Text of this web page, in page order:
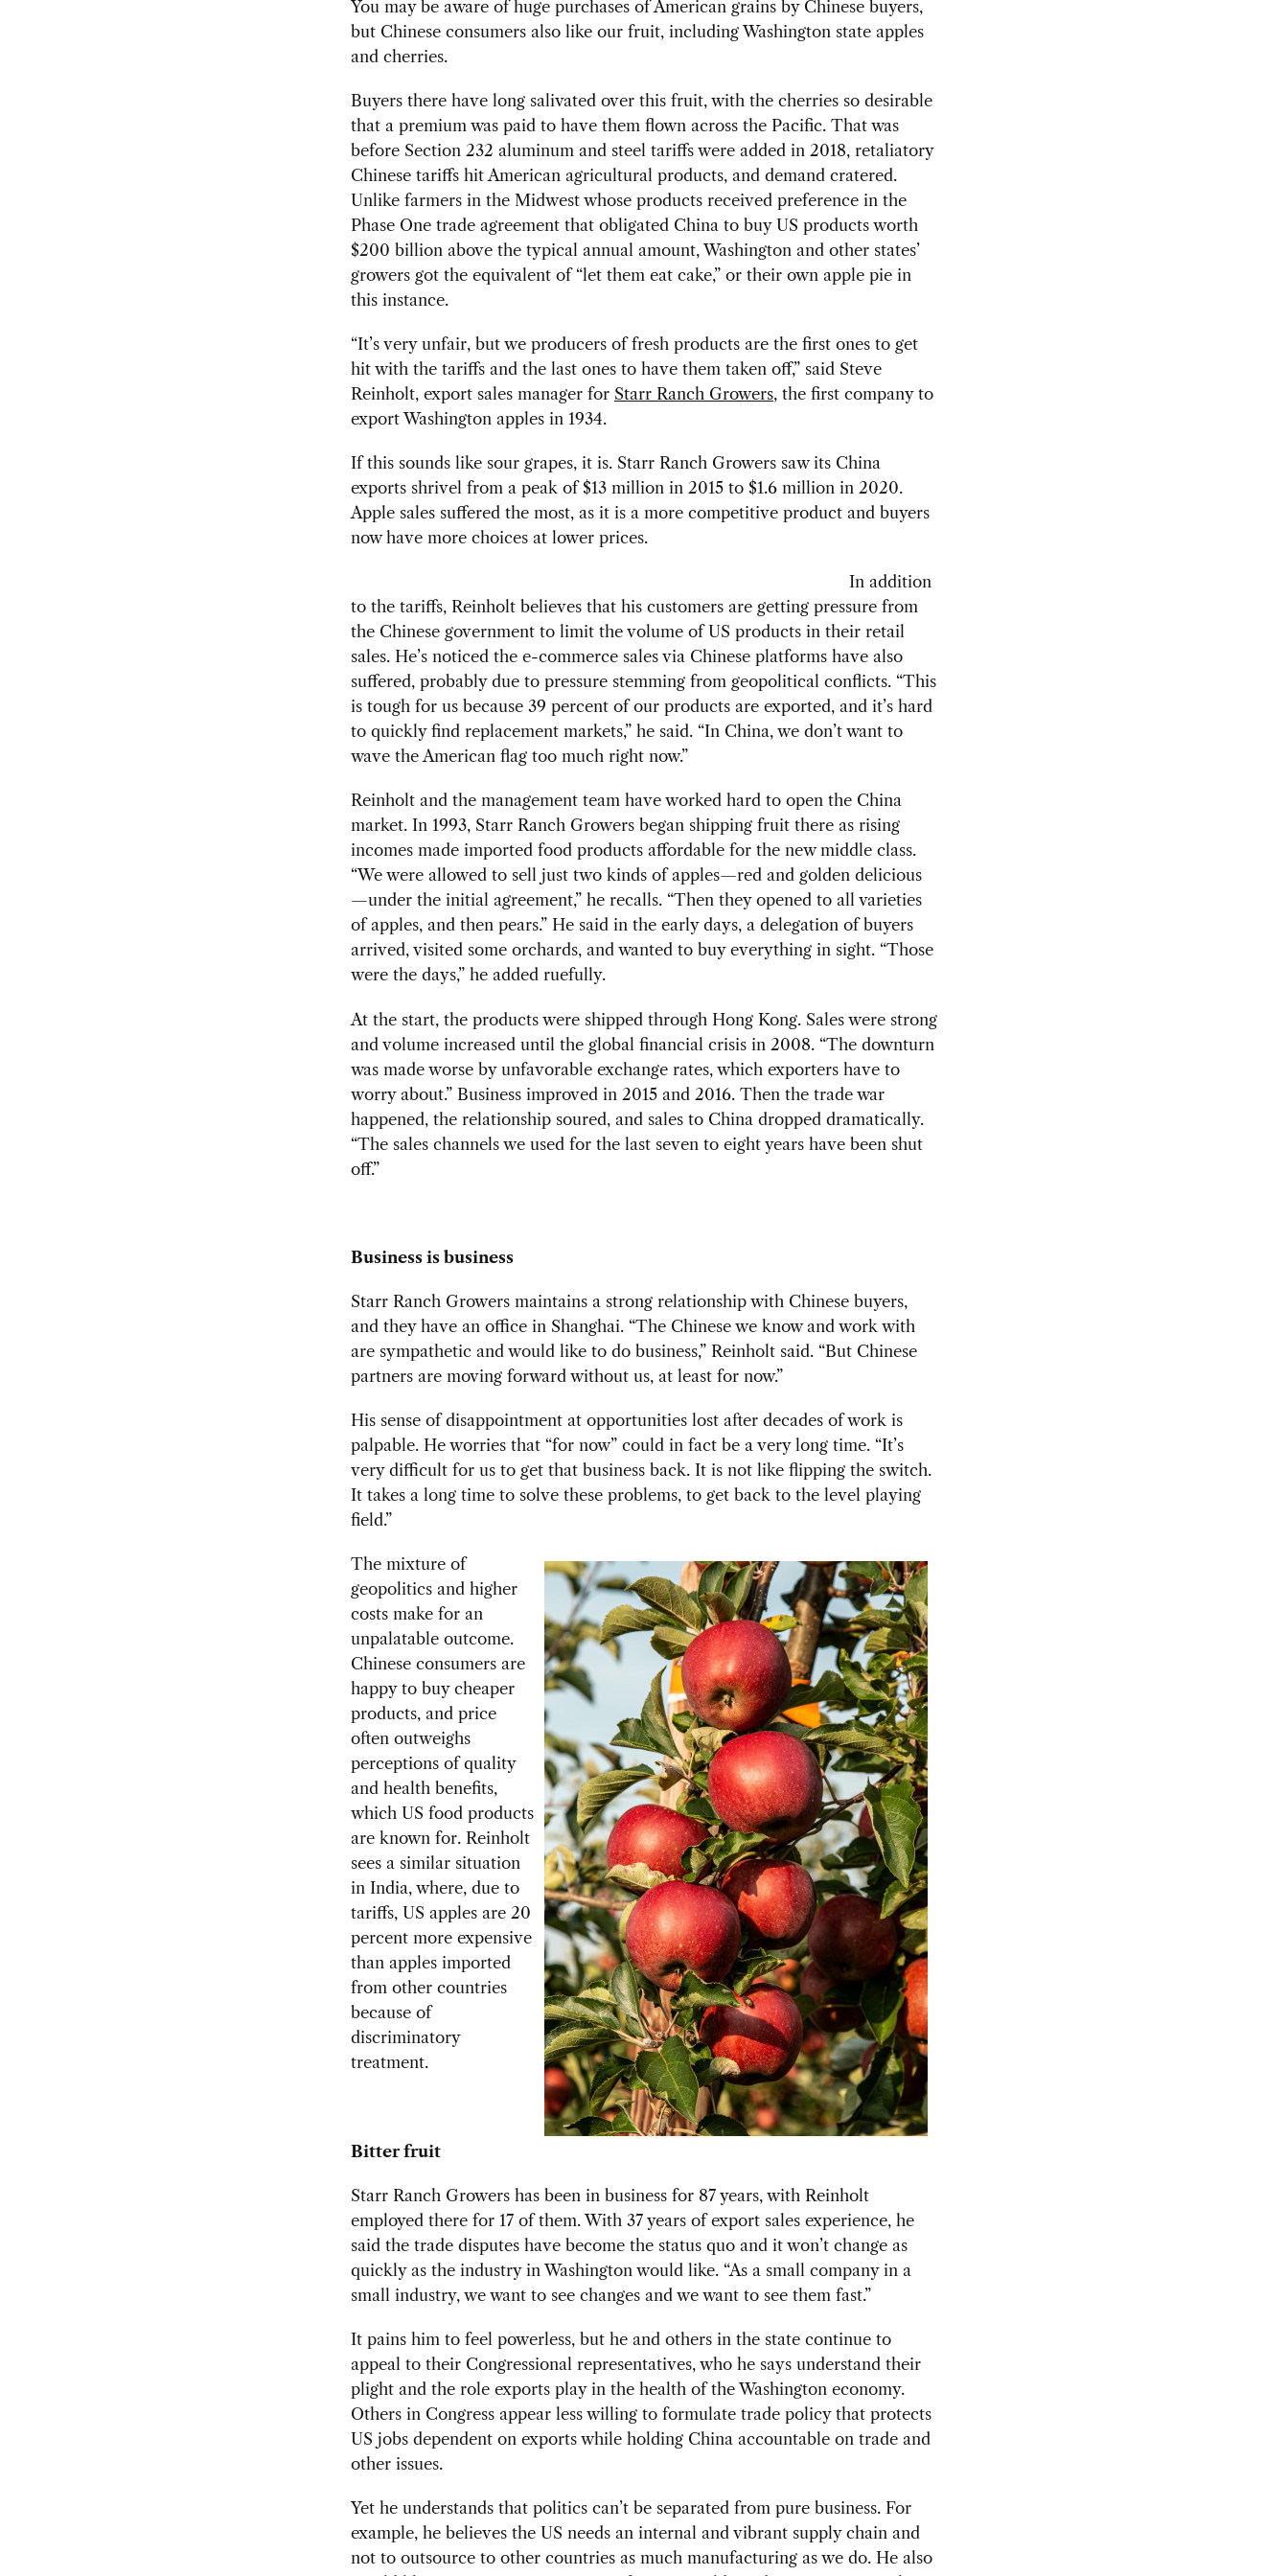
You may be aware of huge purchases of American grains by Chinese buyers,
but Chinese consumers also like our fruit, including Washington state apples
and cherries.
Buyers there have long salivated over this fruit, with the cherries so desirable
that a premium was paid to have them flown across the Pacific. That was
before Section 232 aluminum and steel tariffs were added in 2018, retaliatory
Chinese tariffs hit American agricultural products, and demand cratered.
Unlike farmers in the Midwest whose products received preference in the
Phase One trade agreement that obligated China to buy US products worth
$200 billion above the typical annual amount, Washington and other states’
growers got the equivalent of “let them eat cake,” or their own apple pie in
this instance.
“It’s very unfair, but we producers of fresh products are the first ones to get
hit with the tariffs and the last ones to have them taken off,” said Steve
Reinholt, export sales manager for Starr Ranch Growers, the first company to
export Washington apples in 1934.
If this sounds like sour grapes, it is. Starr Ranch Growers saw its China
exports shrivel from a peak of $13 million in 2015 to $1.6 million in 2020.
Apple sales suffered the most, as it is a more competitive product and buyers
now have more choices at lower prices.
In addition
to the tariffs, Reinholt believes that his customers are getting pressure from
the Chinese government to limit the volume of US products in their retail
sales. He’s noticed the e-commerce sales via Chinese platforms have also
suffered, probably due to pressure stemming from geopolitical conflicts. “This
is tough for us because 39 percent of our products are exported, and it’s hard
to quickly find replacement markets,” he said. “In China, we don’t want to
wave the American flag too much right now.”
Reinholt and the management team have worked hard to open the China
market. In 1993, Starr Ranch Growers began shipping fruit there as rising
incomes made imported food products affordable for the new middle class.
“We were allowed to sell just two kinds of apples—red and golden delicious
—under the initial agreement,” he recalls. “Then they opened to all varieties
of apples, and then pears.” He said in the early days, a delegation of buyers
arrived, visited some orchards, and wanted to buy everything in sight. “Those
were the days,” he added ruefully.
At the start, the products were shipped through Hong Kong. Sales were strong
and volume increased until the global financial crisis in 2008. “The downturn
was made worse by unfavorable exchange rates, which exporters have to
worry about.” Business improved in 2015 and 2016. Then the trade war
happened, the relationship soured, and sales to China dropped dramatically.
“The sales channels we used for the last seven to eight years have been shut
off.”
Business is business
Starr Ranch Growers maintains a strong relationship with Chinese buyers,
and they have an office in Shanghai. “The Chinese we know and work with
are sympathetic and would like to do business,” Reinholt said. “But Chinese
partners are moving forward without us, at least for now.”
His sense of disappointment at opportunities lost after decades of work is
palpable. He worries that “for now” could in fact be a very long time. “It’s
very difficult for us to get that business back. It is not like flipping the switch.
It takes a long time to solve these problems, to get back to the level playing
field.”
The mixture of
geopolitics and higher
costs make for an
unpalatable outcome.
Chinese consumers are
happy to buy cheaper
products, and price
often outweighs
perceptions of quality
and health benefits,
which US food products
are known for. Reinholt
sees a similar situation
in India, where, due to
tariffs, US apples are 20
percent more expensive
than apples imported
from other countries
because of
discriminatory
treatment.
Bitter fruit
Starr Ranch Growers has been in business for 87 years, with Reinholt
employed there for 17 of them. With 37 years of export sales experience, he
said the trade disputes have become the status quo and it won’t change as
quickly as the industry in Washington would like. “As a small company in a
small industry, we want to see changes and we want to see them fast.”
It pains him to feel powerless, but he and others in the state continue to
appeal to their Congressional representatives, who he says understand their
plight and the role exports play in the health of the Washington economy.
Others in Congress appear less willing to formulate trade policy that protects
US jobs dependent on exports while holding China accountable on trade and
other issues.
Yet he understands that politics can’t be separated from pure business. For
example, he believes the US needs an internal and vibrant supply chain and
not to outsource to other countries as much manufacturing as we do. He also